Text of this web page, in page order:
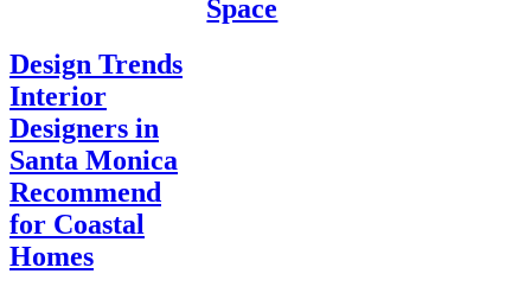
Space
Design Trends
Interior
Designers in
Santa Monica
Recommend
for Coastal
Homes